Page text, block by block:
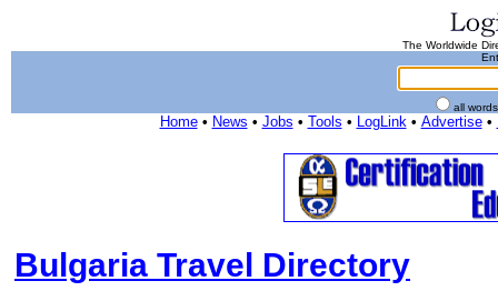
The Worldwide
all
Home• News • Jobs • Tools • LogLink• Advertise•
Bulgaria Travel Directory